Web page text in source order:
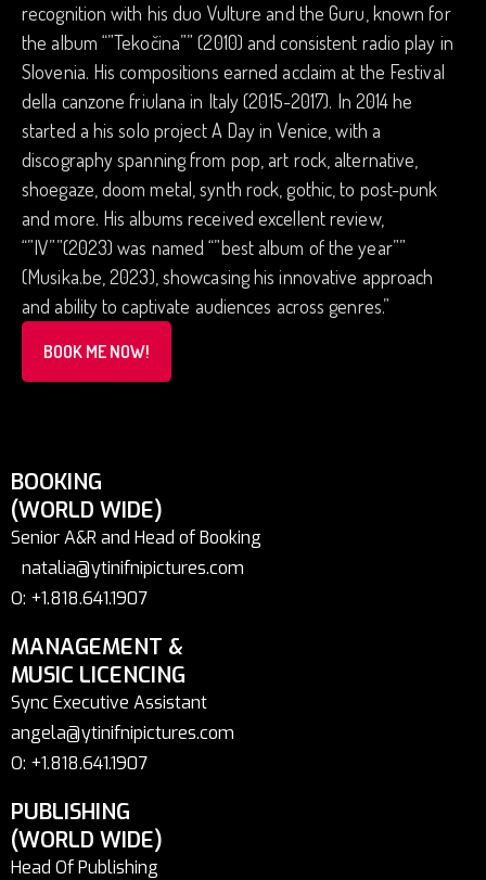
recognition with his duo Vulture and the Guru, known for
the album “”Tekočina”” (2010) and consistent radio play in
Slovenia. His compositions earned acclaim at the Festival
della canzone friulana in Italy (2015-2017). In 2014 he
started a his solo project A Day in Venice, with a
discography spanning from pop, art rock, alternative,
shoegaze, doom metal, synth rock, gothic, to post-punk
and more. His albums received excellent review,
“”IV””(2023) was named “”best album of the year””
(Musika.be, 2023), showcasing his innovative approach
and ability to captivate audiences across genres.”
BOOK ME NOW!
BOOKING
(WORLD WIDE)
Senior A&R and Head of Booking
natalia@ytinifnipictures.com
O: +1.818.641.1907
MANAGEMENT &
MUSIC LICENCING
Sync Executive Assistant
angela@ytinifnipictures.com
O: +1.818.641.1907
PUBLISHING
(WORLD WIDE)
Head Of Publishing